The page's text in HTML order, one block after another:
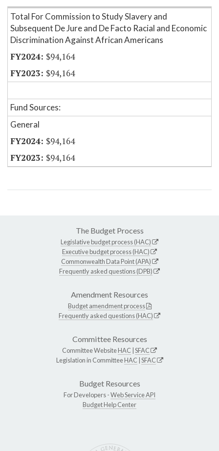
Item Lookup
Total For Commission to Study Slavery and
Subsequent De Jure and De Facto Racial and Economic
Discrimination Against African Americans
$94,164
$94,164
Fund Sources:
General
$94,164
$94,164
The Budget Process
Legislative budget process (HAC)
Executive budget process (HAC)
Commonwealth Data Point (APA)
Frequently asked questions (DPB)
Amendment Resources
Budget amendment process
Frequently asked questions (HAC)
Committee Resources
Committee WebsiteHAC SFAC
Legislation in CommitteeHAC SFAC
Budget Resources
For Developers -Web Service API
Budget Help Center